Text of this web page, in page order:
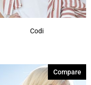
Codi
Compare